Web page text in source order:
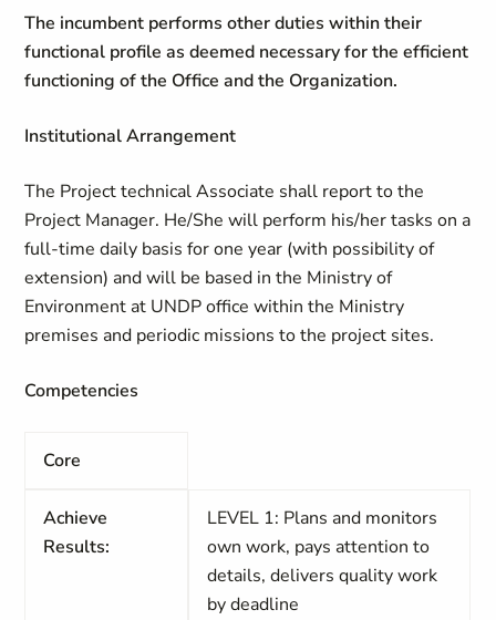
The incumbent performs other duties within their
functional profile as deemed necessary for the efficient
functioning of the Office and the Organization.
Institutional Arrangement
The Project technical Associate shall report to the
Project Manager. He/She will perform his/her tasks on a
full-time daily basis for one year (with possibility of
extension) and will be based in the Ministry of
Environment at UNDP office within the Ministry
premises and periodic missions to the project sites.
Competencies
Core
Achieve
Results:
LEVEL 1: Plans and monitors
own work, pays attention to
details, delivers quality work
by deadline